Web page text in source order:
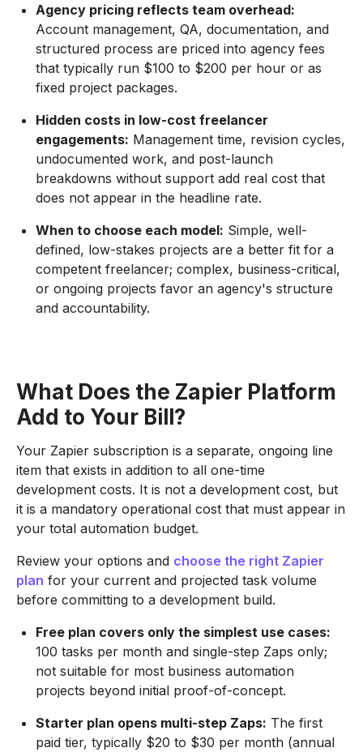
Agency pricing reflects team overhead:
Account management, QA, documentation, and
structured process are priced into agency fees
that typically run $100 to $200 per hour or as
fixed project packages.
Hidden costs in low-cost freelancer
engagements: Management time, revision cycles,
undocumented work, and post-launch
breakdowns without support add real cost that
does not appear in the headline rate.
When to choose each model: Simple, well-
defined, low-stakes projects are a better fit for a
competent freelancer; complex, business-critical,
or ongoing projects favor an agency's structure
and accountability.
What Does the Zapier Platform
Add to Your Bill?
Your Zapier subscription is a separate, ongoing line
item that exists in addition to all one-time
development costs. It is not a development cost, but
it is a mandatory operational cost that must appear in
your total automation budget.
Review your options and choose the right Zapier
plan for your current and projected task volume
before committing to a development build.
Free plan covers only the simplest use cases:
100 tasks per month and single-step Zaps only;
not suitable for most business automation
projects beyond initial proof-of-concept.
Starter plan opens multi-step Zaps: The first
paid tier, typically $20 to $30 per month (annual